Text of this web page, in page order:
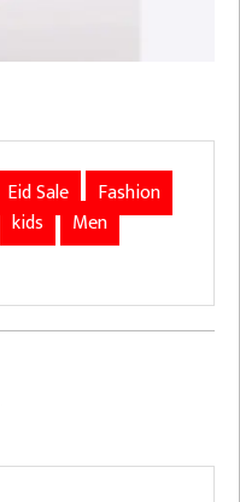
Eid Sale
Fashion
kids
Men